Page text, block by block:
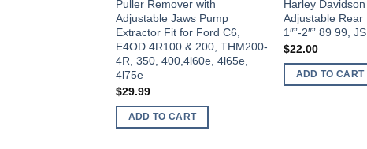
Puller Remover with
Adjustable Jaws Pump
Extractor Fit for Ford C6,
E4OD 4R100 & 200, THM200-
4R, 350, 400,4l60e, 4l65e,
4l75e
$29.99
ADD TO CART
Harley
Adjustable Rear
1″”-2″” 89 99,
$22.00
ADD TO CART